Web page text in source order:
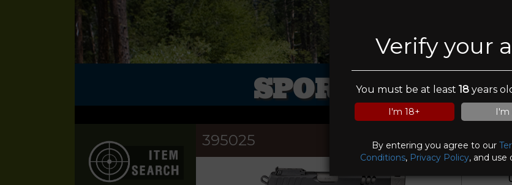
Verify your
You must be at least 18years
I'm 18+ I'm
By entering you agree to our
Conditions, Privacy Policy, and use
SPORTSMANS
395025